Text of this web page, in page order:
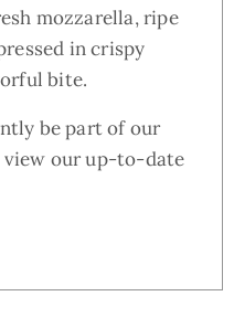
mozzarella, ripe
in crispy
bite.
be part of our
view our up-to-date